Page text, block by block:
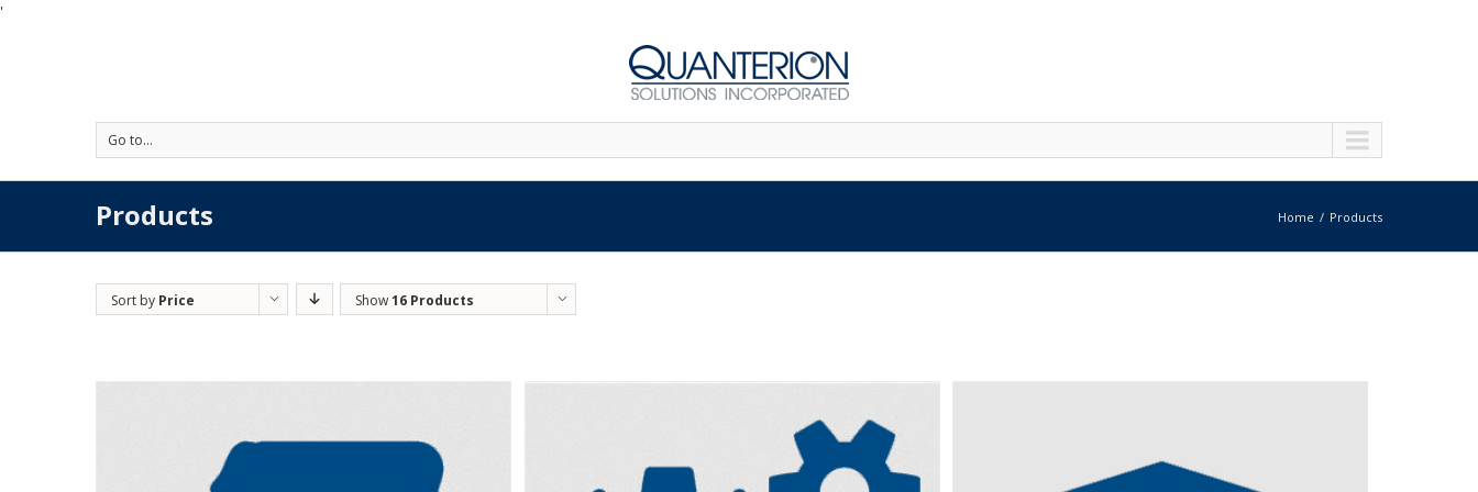
'
Go to...
Products Home Products
Sort by Price Show16 Products